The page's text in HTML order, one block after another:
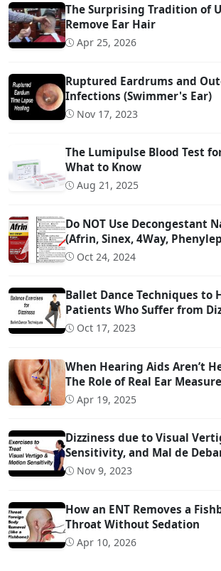
The Surprising Tradition of
Remove Ear Hair
Apr 25, 2026
Ruptured Eardrums and
Infections (Swimmer's Ear)
Nov 17, 2023
The Lumipulse Blood Test
What to Know
Aug 21, 2025
Do NOT Use Decongestant
(Afrin, Sinex, 4Way,
More Than 3 Days!!!
Oct 24, 2024
Ballet Dance Techniques to
Patients Who Suffer from
Oct 17, 2023
When Hearing Aids Aren’t
The Role of Real Ear
Technology
Apr 19, 2025
Dizziness due to Visual
Sensitivity, and Mal de
Syndrome (And How to Treat
Nov 9, 2023
How an ENT Removes a
Throat Without Sedation
Apr 10, 2026